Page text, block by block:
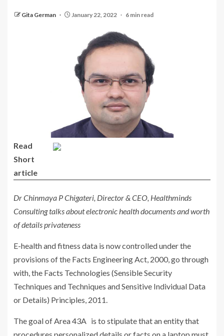
Gita German January 22, 2022 6 min read
Read
Short
article
Dr Chinmaya P Chigateri, Director & CEO, Healthminds
Consulting talks about electronic health documents and worth
of details privateness
E-health and fitness data is now controlled under the
provisions of the Facts Engineering Act, 2000, go through
with, the Facts Technologies (Sensible Security
Techniques and Techniques and Sensitive Individual Data
or Details) Principles, 2011.
The goal of Area 43A is to stipulate that an entity that